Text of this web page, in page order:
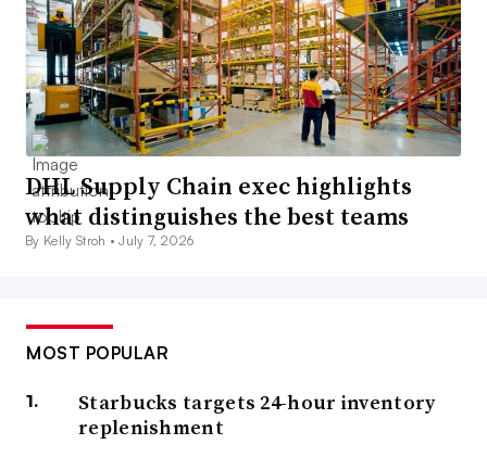
DHL Supply Chain exec highlights
what distinguishes the best teams
By Kelly Stroh •July 7, 2026
MOST POPULAR
Starbucks targets 24-hour inventory
replenishment